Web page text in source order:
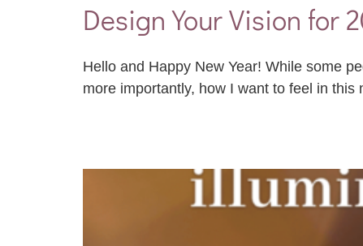
Design Your Vision for
Hello and Happy New Year! While some
more importantly, how I want to feel in this